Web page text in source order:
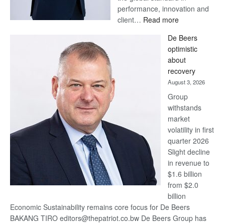
performance, innovation and
client… Read more:
Bank
wins
17
awards
at
Euromoney
Awards
De Beers
optimistic
about
recovery
August 3, 2026
Group
withstands
market
volatility in first
quarter 2026
Slight decline
in revenue to
$1.6 billion
from $2.0
billion
Economic Sustainability remains core focus for De Beers
BAKANG TIRO editors@thepatriot.co.bw De Beers Group has